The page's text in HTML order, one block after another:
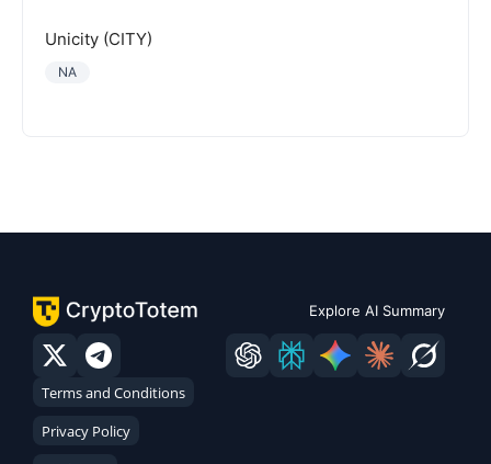
Unicity (CITY)
NA
Explore AI Summary
Terms and Conditions
Privacy Policy